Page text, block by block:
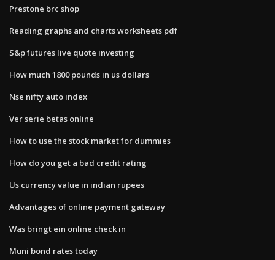
Prestone brc shop
Reading graphs and charts worksheets pdf
S&p futures live quote investing
How much 1800 pounds in us dollars
Nse nifty auto index
Ver serie betas online
How to use the stock market for dummies
How do you get a bad credit rating
Us currency value in indian rupees
Advantages of online payment gateway
Was bringt ein online check in
Muni bond rates today